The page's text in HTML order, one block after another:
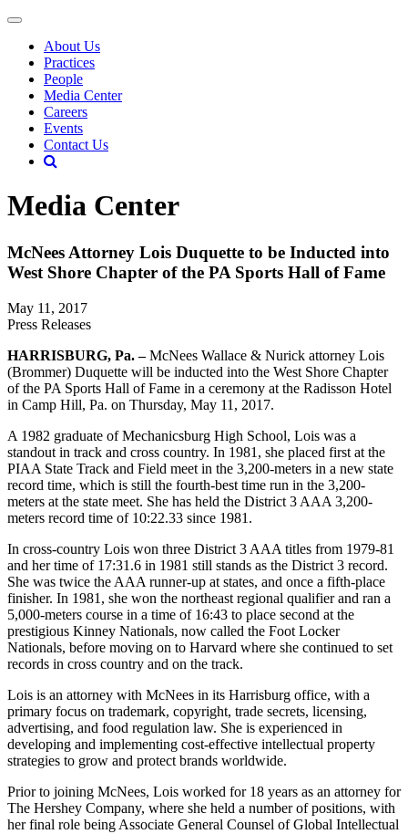
About Us
Practices
People
Media Center
Careers
Events
Contact Us
Media Center
McNees Attorney Lois Duquette to be Inducted into
West Shore Chapter of the PA Sports Hall of Fame
May 11, 2017
Press Releases
HARRISBURG, Pa. –McNees Wallace & Nurick attorney Lois
(Brommer) Duquette will be inducted into the West Shore Chapter
of the PA Sports Hall of Fame in a ceremony at the Radisson Hotel
in Camp Hill, Pa. on Thursday, May 11, 2017.
A 1982 graduate of Mechanicsburg High School, Lois was a
standout in track and cross country. In 1981, she placed first at the
PIAA State Track and Field meet in the 3,200-meters in a new state
record time, which is still the fourth-best time run in the 3,200-
meters at the state meet. She has held the District 3 AAA 3,200-
meters record time of 10:22.33 since 1981.
In cross-country Lois won three District 3 AAA titles from 1979-81
and her time of 17:31.6 in 1981 still stands as the District 3 record.
She was twice the AAA runner-up at states, and once a fifth-place
finisher. In 1981, she won the northeast regional qualifier and ran a
5,000-meters course in a time of 16:43 to place second at the
prestigious Kinney Nationals, now called the Foot Locker
Nationals, before moving on to Harvard where she continued to set
records in cross country and on the track.
Lois is an attorney with McNees in its Harrisburg office, with a
primary focus on trademark, copyright, trade secrets, licensing,
advertising, and food regulation law. She is experienced in
developing and implementing cost-effective intellectual property
strategies to grow and protect brands worldwide.
Prior to joining McNees, Lois worked for 18 years as an attorney for
The Hershey Company, where she held a number of positions, with
her final role being Associate General Counsel of Global Intellectual